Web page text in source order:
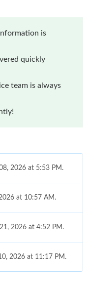
is
quickly
team is always
2026 at 5:53 PM.
at 10:57 AM.
2026 at 4:52 PM.
2026 at 11:17 PM.